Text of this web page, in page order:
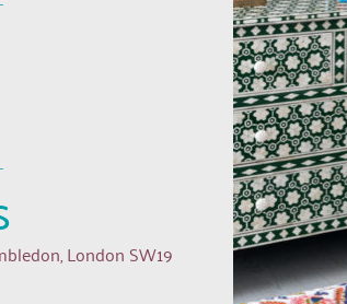
London SW19